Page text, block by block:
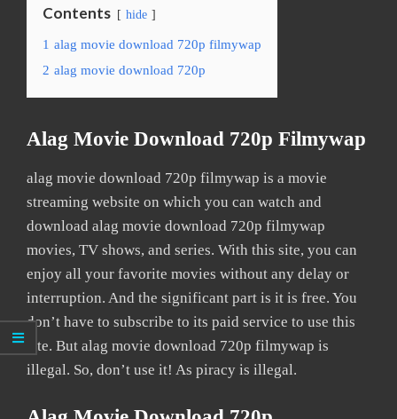
Contents hide
1 alag movie download 720p filmywap
2 alag movie download 720p
Alag Movie Download 720p Filmywap
alag movie download 720p filmywap is a movie
streaming website on which you can watch and
download alag movie download 720p filmywap
movies, TV shows, and series. With this site, you can
enjoy all your favorite movies without any delay or
interruption. And the significant part is it is free. You
don’t have to subscribe to its paid service to use this
site. But alag movie download 720p filmywap is
illegal. So, don’t use it! As piracy is illegal.